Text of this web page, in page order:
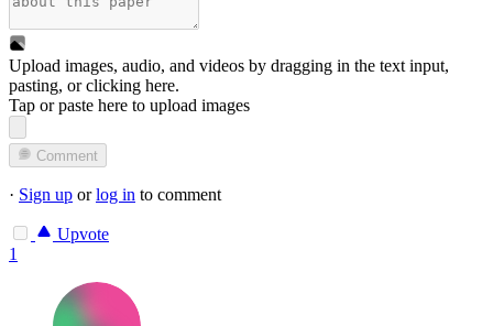
Upload images, audio, and videos by dragging in the text input,
pasting, orclicking here.
Tap or paste here to upload images
Comment
· Sign up orlog in to comment
Upvote
1